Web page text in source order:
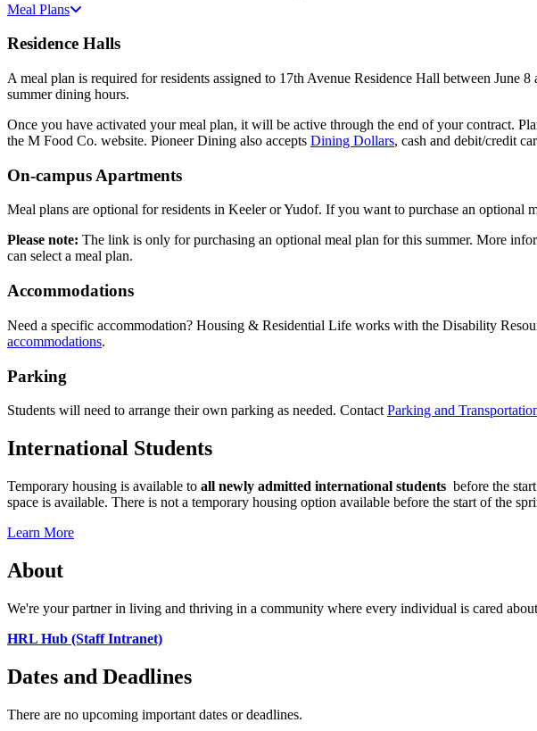
Meal Plans
Residence Halls
A meal plan is required for residents assigned to 17th Avenue Residence Hall between
summer dining hours.
Once you have activated your meal plan, it will be active through the end of your contract.
the M Food Co. website. Pioneer Dining also accepts Dining Dollars, cash and debit/credit
On-campus Apartments
Meal plans are optional for residents in Keeler or Yudof. If you want to purchase an optional
Please note: The link is only for purchasing an optional meal plan for this summer. More
can select a meal plan.
Accommodations
Need a specific accommodation? Housing & Residential Life works with the Disability
accommodations.
Parking
Students will need to arrange their own parking as needed. Contact Parking and
International Students
Temporary housing is available to all newly admitted international students before the
space is available. There is not a temporary housing option available before the start of the
Learn More
About
We're your partner in living and thriving in a community where every individual is cared
HRL Hub (Staff Intranet)
Dates and Deadlines
There are no upcoming important dates or deadlines.